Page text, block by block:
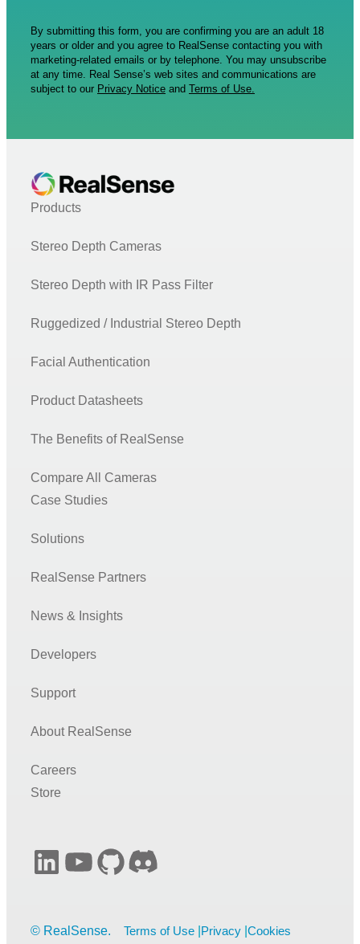
By submitting this form, you are confirming you are an adult 18
years or older and you agree to RealSense contacting you with
marketing-related emails or by telephone. You may unsubscribe
at any time. Real Sense’s web sites and communications are
subject to our Privacy Notice and Terms of Use.
Products
Stereo Depth Cameras
Stereo Depth with IR Pass Filter
Ruggedized / Industrial Stereo Depth
Facial Authentication
Product Datasheets
The Benefits of RealSense
Compare All Cameras
Case Studies
Solutions
RealSense Partners
News & Insights
Developers
Support
About RealSense
Careers
Store
LinkedInYouTubeGitHubDiscord
Terms of Use Privacy Cookies